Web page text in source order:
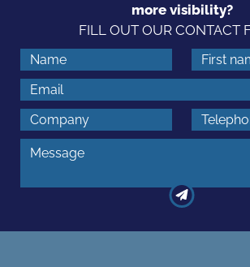
more visibility?
FILL OUT OUR CONTACT